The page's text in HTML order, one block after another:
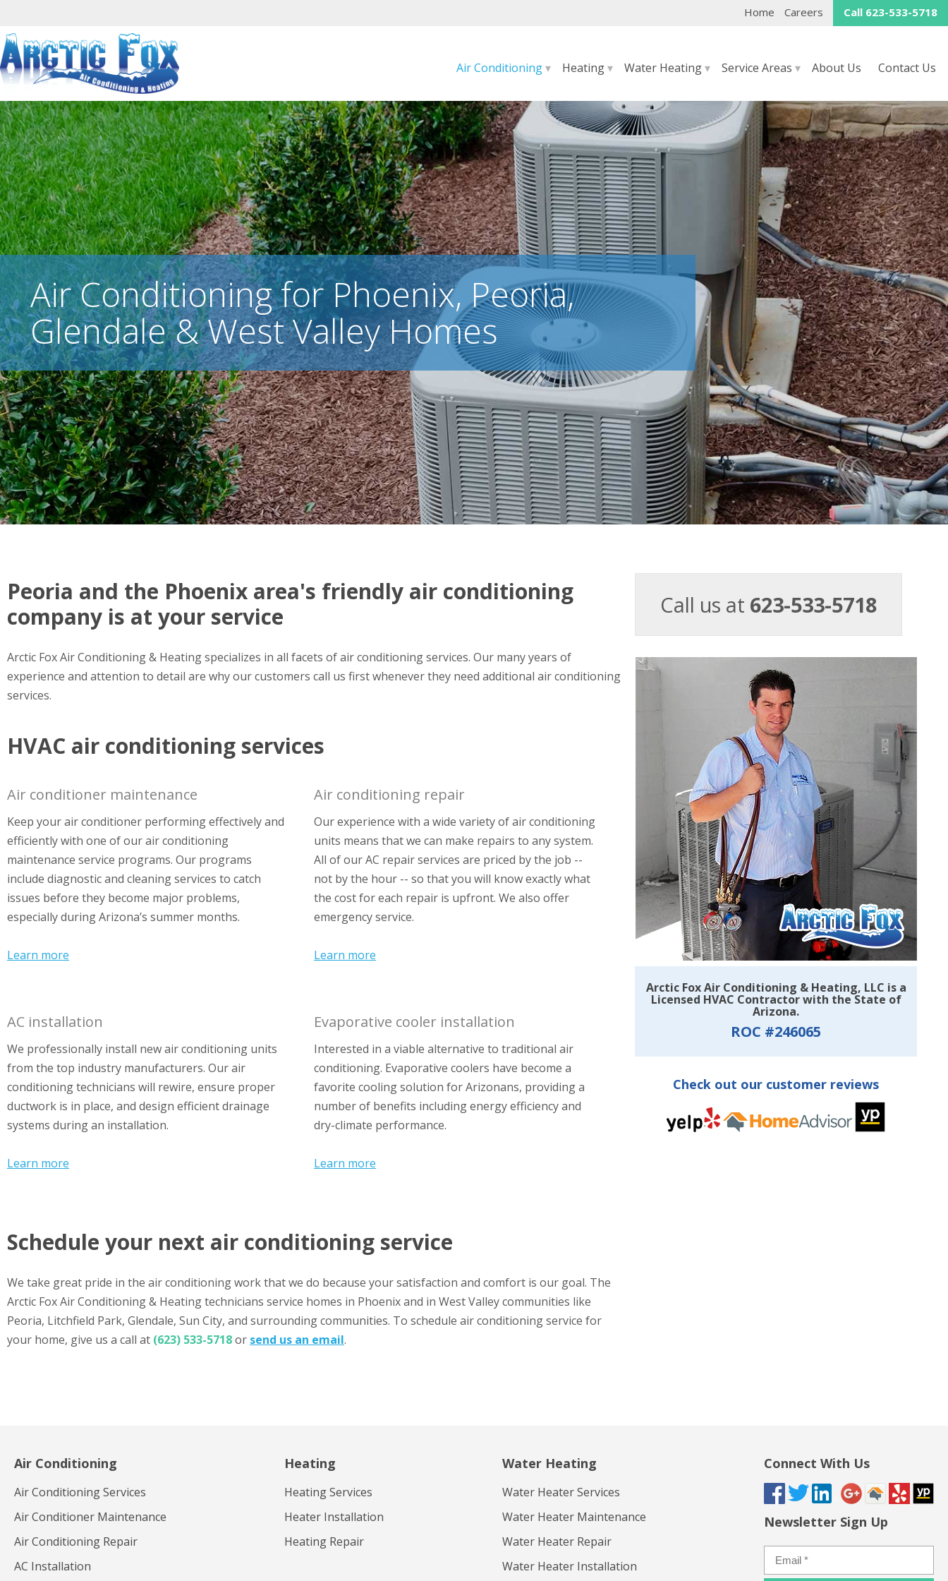
Home Careers Call 623-533-5718
Air Conditioning▾ Heating▾ Water Heating▾ Service Areas ▾ About Us Contact Us
Air Conditioning for Phoenix, Peoria,
Glendale & West Valley Homes
Peoria and the Phoenix area's friendly air conditioning
company is at your service
Arctic Fox Air Conditioning & Heating specializes in all facets of air conditioning services. Our many years of
experience and attention to detail are why our customers call us first whenever they need additional air conditioning
services.
HVAC air conditioning services
Air conditioner maintenance
Keep your air conditioner performing effectively and
efficiently with one of our air conditioning
maintenance service programs. Our programs
include diagnostic and cleaning services to catch
issues before they become major problems,
especially during Arizona’s summer months.
Learn more
Air conditioning repair
Our experience with a wide variety of air conditioning
units means that we can make repairs to any system.
All of our AC repair services are priced by the job --
not by the hour -- so that you will know exactly what
the cost for each repair is upfront. We also offer
emergency service.
Learn more
AC installation
We professionally install new air conditioning units
from the top industry manufacturers. Our air
conditioning technicians will rewire, ensure proper
ductwork is in place, and design efficient drainage
systems during an installation.
Learn more
Evaporative cooler installation
Interested in a viable alternative to traditional air
conditioning. Evaporative coolers have become a
favorite cooling solution for Arizonans, providing a
number of benefits including energy efficiency and
dry-climate performance.
Learn more
Schedule your next air conditioning service
We take great pride in the air conditioning work that we do because your satisfaction and comfort is our goal. The
Arctic Fox Air Conditioning & Heating technicians service homes in Phoenix and in West Valley communities like
Peoria, Litchfield Park, Glendale, Sun City, and surrounding communities. To schedule air conditioning service for
your home, give us a call at (623) 533-5718or send us an email.
Call us at 623-533-5718
Arctic Fox Air Conditioning & Heating, LLC is a
Licensed HVAC Contractor with the State of
Arizona.
ROC #246065
Check out our customer reviews
Air Conditioning
Air Conditioning Services
Air Conditioner Maintenance
Air Conditioning Repair
AC Installation
Heating
Heating Services
Heater Installation
Heating Repair
Water Heating
Water Heater Services
Water Heater Maintenance
Water Heater Repair
Water Heater Installation
Connect With Us
Newsletter Sign Up